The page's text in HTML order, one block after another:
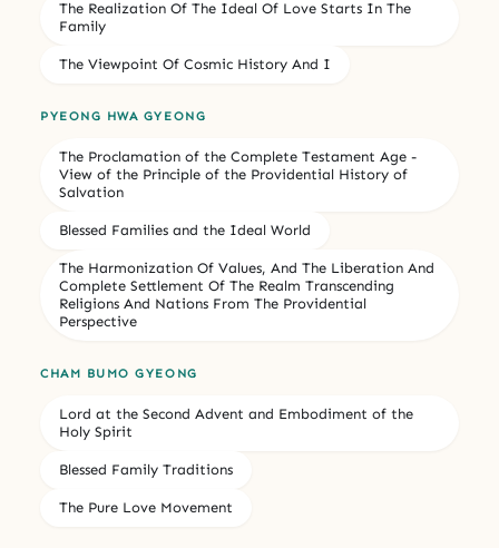
The Realization Of The Ideal Of Love Starts In The
Family
The Viewpoint Of Cosmic History And I
PYEONG HWA GYEONG
The Proclamation of the Complete Testament Age -
View of the Principle of the Providential History of
Salvation
Blessed Families and the Ideal World
The Harmonization Of Values, And The Liberation And
Complete Settlement Of The Realm Transcending
Religions And Nations From The Providential
Perspective
CHAM BUMO GYEONG
Lord at the Second Advent and Embodiment of the
Holy Spirit
Blessed Family Traditions
The Pure Love Movement